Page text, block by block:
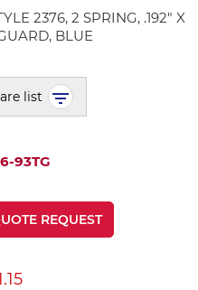
2376, 2 SPRING, .192" X
BLUE
list
93TG
REQUEST